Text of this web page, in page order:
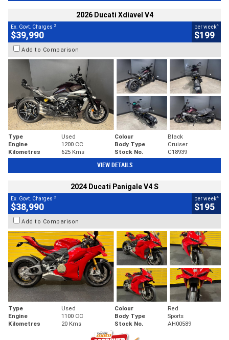
2026 Ducati Xdiavel V4
Ex. Govt. Charges 2
$39,990
per week4
$199
Add to Comparison
Type Used Colour
Black
Engine
1200 CC Body Type
Cruiser
Kilometres
625 Kms Stock No. C18939
VIEW DETAILS
2024 Ducati Panigale V4 S
Ex. Govt. Charges 2
$38,990
per week4
$195
Add to Comparison
Type Used Colour
Red
Engine
1100 CC Body Type
Sports
Kilometres
20 Kms Stock No. AH00589